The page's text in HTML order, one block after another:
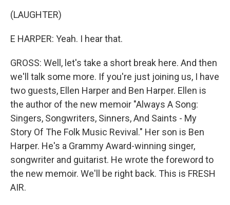
(LAUGHTER)
E HARPER: Yeah. I hear that.
GROSS: Well, let's take a short break here. And then
we'll talk some more. If you're just joining us, I have
two guests, Ellen Harper and Ben Harper. Ellen is
the author of the new memoir "Always A Song:
Singers, Songwriters, Sinners, And Saints - My
Story Of The Folk Music Revival." Her son is Ben
Harper. He's a Grammy Award-winning singer,
songwriter and guitarist. He wrote the foreword to
the new memoir. We'll be right back. This is FRESH
AIR.